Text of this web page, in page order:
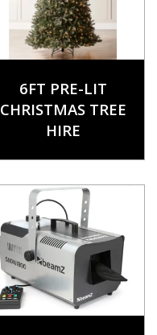
6FT PRE-LIT
CHRISTMAS TREE
HIRE